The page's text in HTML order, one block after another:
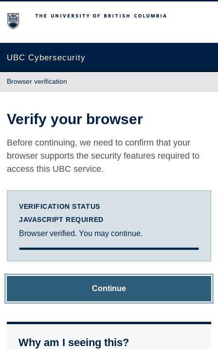
The University of British Columbia
UBC Cybersecurity
Browser verification
Verify your browser
Before continuing, we need to confirm that your
browser supports the security features required to
access this UBC service.
VERIFICATION STATUS
JAVASCRIPT REQUIRED
Browser verified. You may continue.
Continue
Why am I seeing this?